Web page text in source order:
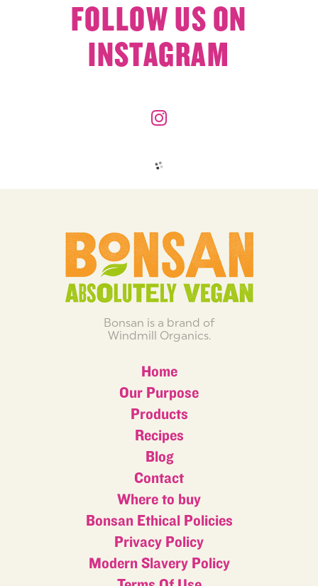
FOLLOW US ON
INSTAGRAM
Bonsan is a brand of
Windmill Organics.
Home
Our Purpose
Products
Recipes
Blog
Contact
Where to buy
Bonsan Ethical Policies
Privacy Policy
Modern Slavery Policy